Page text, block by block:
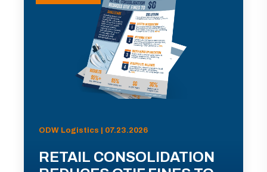
ODW Logistics | 07.23.2026
RETAIL CONSOLIDATION